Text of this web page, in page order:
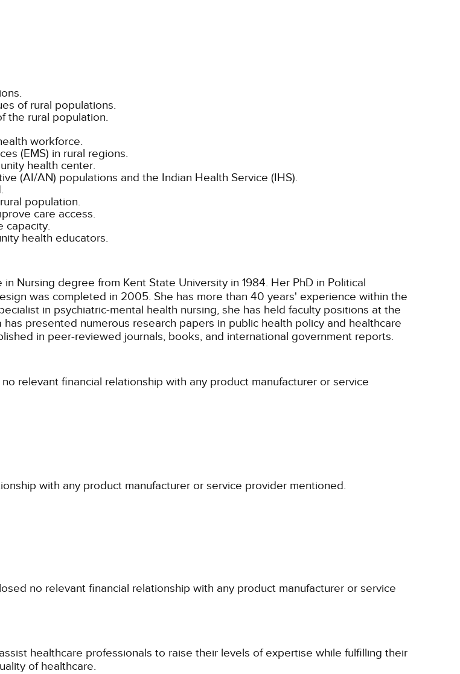
of rural populations.
the rural population.
workforce.
(EMS) in rural regions.
health center.
(AI/AN) populations and the Indian Health Service (IHS).
population.
care access.
capacity.
health educators.
Nursing degree from Kent State University in 1984. Her PhD in Political
was completed in 2005. She has more than 40 years' experience within the
in psychiatric-mental health nursing, she has held faculty positions at the
presented numerous research papers in public health policy and healthcare
in peer-reviewed journals, books, and international government reports.
relevant financial relationship with any product manufacturer or service
with any product manufacturer or service provider mentioned.
no relevant financial relationship with any product manufacturer or service
healthcare professionals to raise their levels of expertise while fulfilling their
of healthcare.